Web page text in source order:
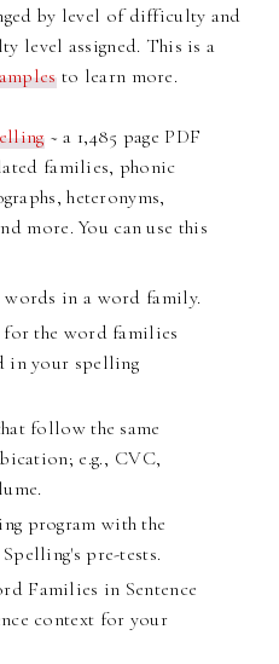
by level of difficulty and
level assigned. This is a
to learn more.
~ a 1,485 page PDF
families, phonic
heteronyms,
more. You can use this
in a word family.
the word families
in your spelling
follow the same
e.g., CVC,
program with the
pre-tests.
Families in Sentence
context for your